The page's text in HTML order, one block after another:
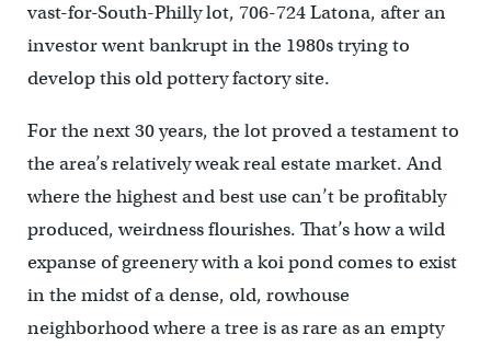
vast-for-South-Philly lot, 706-724 Latona, after an
investor went bankrupt in the 1980s trying to
develop this old pottery factory site.
For the next 30 years, the lot proved a testament to
the area’s relatively weak real estate market. And
where the highest and best use can’t be profitably
produced, weirdness flourishes. That’s how a wild
expanse of greenery with a koi pond comes to exist
in the midst of a dense, old, rowhouse
neighborhood where a tree is as rare as an empty